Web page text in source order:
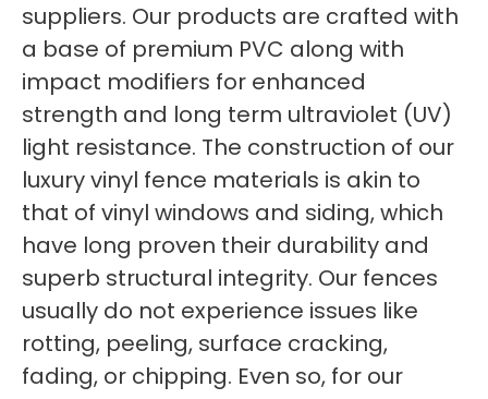
suppliers. Our products are crafted with
a base of premium PVC along with
impact modifiers for enhanced
strength and long term ultraviolet (UV)
light resistance. The construction of our
luxury vinyl fence materials is akin to
that of vinyl windows and siding, which
have long proven their durability and
superb structural integrity. Our fences
usually do not experience issues like
rotting, peeling, surface cracking,
fading, or chipping. Even so, for our